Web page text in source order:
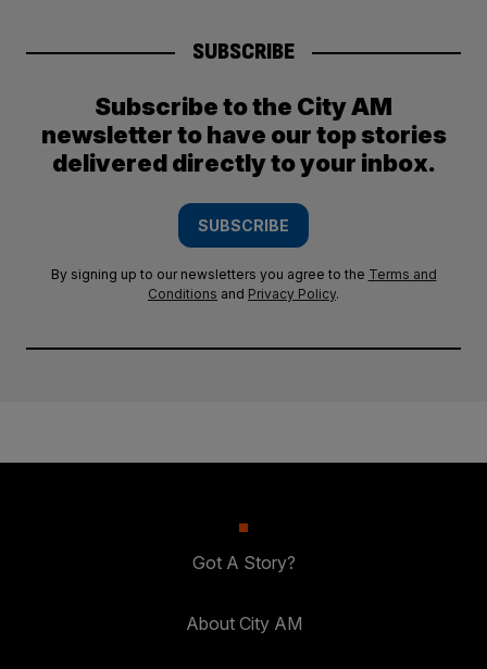
SUBSCRIBE
Subscribe to the City AM
newsletter to have our top stories
delivered directly to your inbox.
SUBSCRIBE
By signing up to our newsletters you agree to the Terms and
Conditions and Privacy Policy.
Got A Story?
About City AM